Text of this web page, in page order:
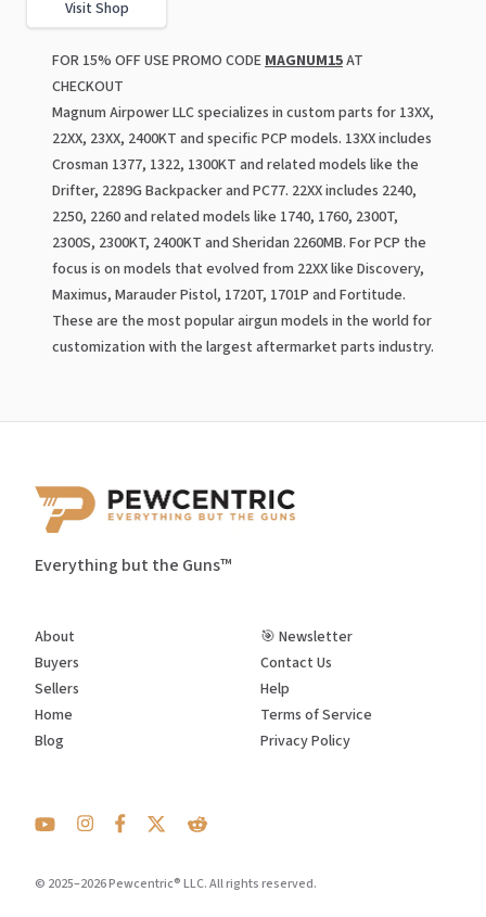
Visit Shop
FOR 15% OFF USE PROMO CODE MAGNUM15AT
CHECKOUT
Magnum Airpower LLC specializes in custom parts for 13XX,
22XX, 23XX, 2400KT and specific PCP models. 13XX includes
Crosman 1377, 1322, 1300KT and related models like the
Drifter, 2289G Backpacker and PC77. 22XX includes 2240,
2250, 2260 and related models like 1740, 1760, 2300T,
2300S, 2300KT, 2400KT and Sheridan 2260MB. For PCP the
focus is on models that evolved from 22XX like Discovery,
Maximus, Marauder Pistol, 1720T, 1701P and Fortitude.
These are the most popular airgun models in the world for
customization with the largest aftermarket parts industry.
Everything but the Guns™
© 2025–2026 Pewcentric® LLC. All rights reserved.
About
Buyers
Sellers
Home
Blog
🎯 Newsletter
Contact Us
Help
Terms of Service
Privacy Policy